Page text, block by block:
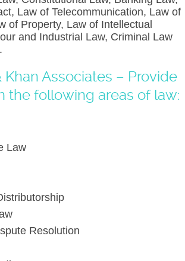
Law of Telecommunication, Law of
of Property, Law of Intellectual
and Industrial Law, Criminal Law
Khan Associates – Provide
the following areas of law:
Law
Resolution